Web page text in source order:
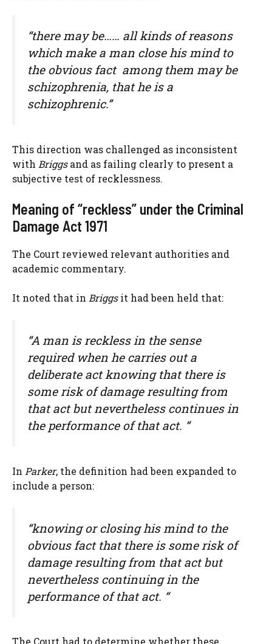
“there may be…… all kinds of reasons
which make a man close his mind to
the obvious fact  among them may be
schizophrenia, that he is a
schizophrenic.”
This direction was challenged as inconsistent
with Briggsand as failing clearly to present a
subjective test of recklessness.
Meaning of “reckless” under the Criminal
Damage Act 1971
The Court reviewed relevant authorities and
academic commentary.
It noted that in Briggsit had been held that:
“A man is reckless in the sense
required when he carries out a
deliberate act knowing that there is
some risk of damage resulting from
that act but nevertheless continues in
the performance of that act. “
In Parker, the definition had been expanded to
include a person:
“knowing or closing his mind to the
obvious fact that there is some risk of
damage resulting from that act but
nevertheless continuing in the
performance of that act. “